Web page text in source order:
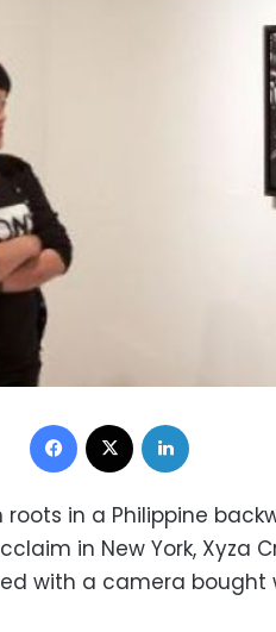
Facebook
in a Philippine
in New York, Xyza
with a camera bought